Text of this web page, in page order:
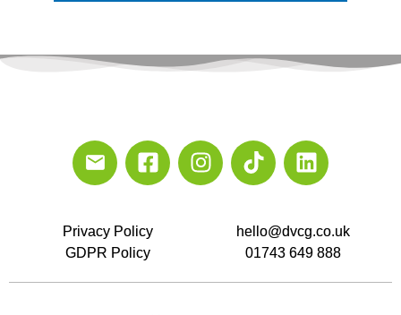
Privacy Policy
GDPR Policy
hello@dvcg.co.uk
01743 649 888